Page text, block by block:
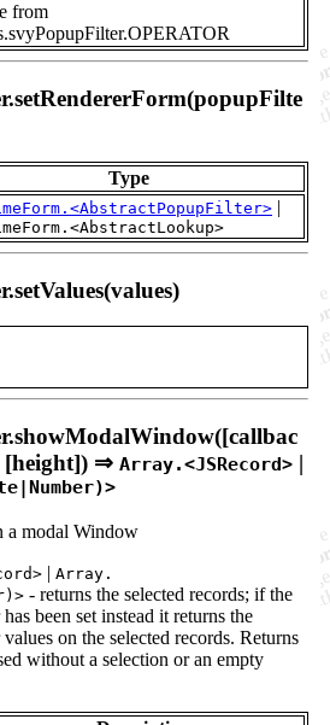
from
Type
|
⇒ Array.<JSRecord> |
a modal Window
| Array.
- returns the selected records; if the
been set instead it returns the
on the selected records. Returns
without a selection or an empty